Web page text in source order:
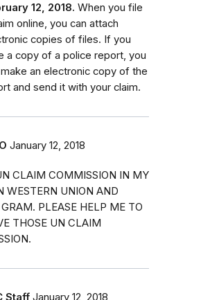
12, 2018. When you file
online, you can attach
copies of files. If you
a copy of a police report, you
an electronic copy of the
and send it with your claim.
January 12, 2018
CLAIM COMMISSION IN MY
WESTERN UNION AND
PLEASE HELP ME TO
THOSE UN CLAIM
Staff January 12, 2018